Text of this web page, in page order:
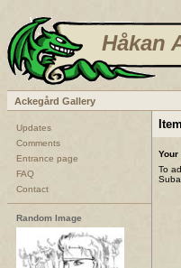
Håkan
Ackegård Gallery
Updates
Comments
Entrance page
FAQ
Contact
Random Image
Your
To